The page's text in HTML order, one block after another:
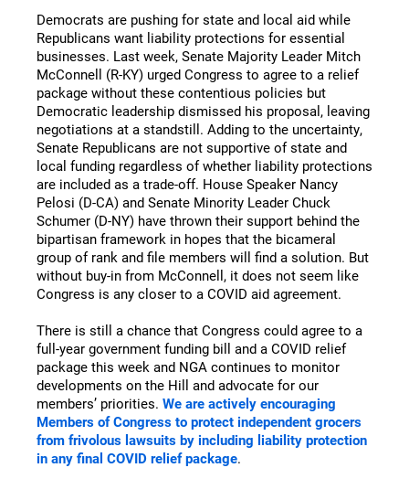
Democrats are pushing for state and local aid while
Republicans want liability protections for essential
businesses. Last week, Senate Majority Leader Mitch
McConnell (R-KY) urged Congress to agree to a relief
package without these contentious policies but
Democratic leadership dismissed his proposal, leaving
negotiations at a standstill. Adding to the uncertainty,
Senate Republicans are not supportive of state and
local funding regardless of whether liability protections
are included as a trade-off. House Speaker Nancy
Pelosi (D-CA) and Senate Minority Leader Chuck
Schumer (D-NY) have thrown their support behind the
bipartisan framework in hopes that the bicameral
group of rank and file members will find a solution. But
without buy-in from McConnell, it does not seem like
Congress is any closer to a COVID aid agreement.
There is still a chance that Congress could agree to a
full-year government funding bill and a COVID relief
package this week and NGA continues to monitor
developments on the Hill and advocate for our
members’ priorities. We are actively encouraging
Members of Congress to protect independent grocers
from frivolous lawsuits by including liability protection
in any final COVID relief package.